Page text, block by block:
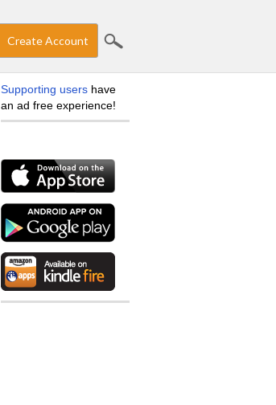
Create Account
Supporting users have
an ad free experience!